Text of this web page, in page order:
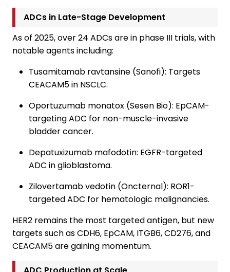
ADCs in Late-Stage Development
As of 2025, over 24 ADCs are in phase III trials, with
notable agents including:
Tusamitamab ravtansine (Sanofi): Targets
CEACAM5 in NSCLC.
Oportuzumab monatox (Sesen Bio): EpCAM-
targeting ADC for non-muscle-invasive
bladder cancer.
Depatuxizumab mafodotin: EGFR-targeted
ADC in glioblastoma.
Zilovertamab vedotin (Oncternal): ROR1-
targeted ADC for hematologic malignancies.
HER2 remains the most targeted antigen, but new
targets such as CDH6, EpCAM, ITGB6, CD276, and
CEACAM5 are gaining momentum.